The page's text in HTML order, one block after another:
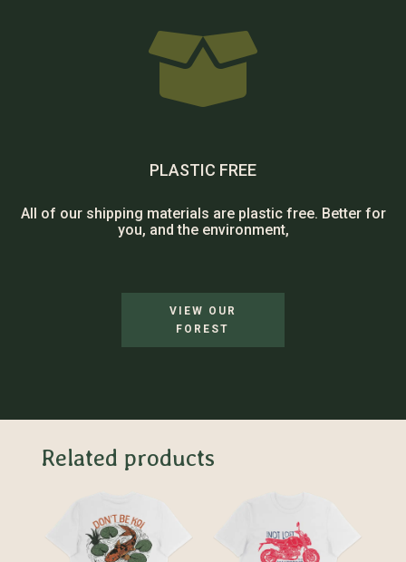

PLASTIC FREE
All of our shipping materials are plastic free. Better for
you, and the environment,
VIEW OUR
FOREST
Related products